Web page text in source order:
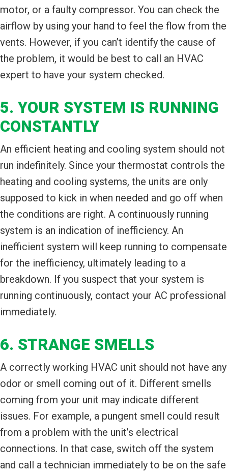
motor, or a faulty compressor. You can check the
airflow by using your hand to feel the flow from the
vents. However, if you can’t identify the cause of
the problem, it would be best to call an HVAC
expert to have your system checked.
5. YOUR SYSTEM IS RUNNING
CONSTANTLY
An efficient heating and cooling system should not
run indefinitely. Since your thermostat controls the
heating and cooling systems, the units are only
supposed to kick in when needed and go off when
the conditions are right. A continuously running
system is an indication of inefficiency. An
inefficient system will keep running to compensate
for the inefficiency, ultimately leading to a
breakdown. If you suspect that your system is
running continuously, contact your AC professional
immediately.
6. STRANGE SMELLS
A correctly working HVAC unit should not have any
odor or smell coming out of it. Different smells
coming from your unit may indicate different
issues. For example, a pungent smell could result
from a problem with the unit’s electrical
connections. In that case, switch off the system
and call a technician immediately to be on the safe